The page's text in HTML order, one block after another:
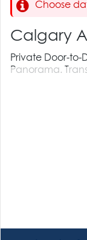
Choose
Calgary
Private Door-to-
Panorama.